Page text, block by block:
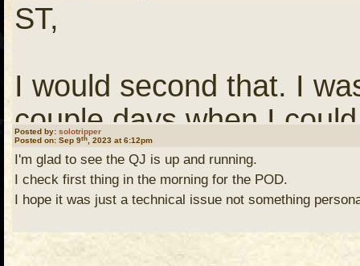
not find the QJ, as I had not visited in
As my interest in the Northwoods has
Ely and the woods, I thought I’d check
Glad to see, like an old friend, and
leading the way.
ST,
I would second that. I
couple days when I
visited in a number of
more. God only knows
Posted by: solotripper
Posted on: Sep 9th , 2023 at 6:12pm
I'm glad to see the QJ is up and running.
I check first thing in the morning for the POD.
I hope it was just a technical issue not something